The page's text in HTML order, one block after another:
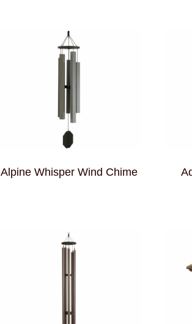
Alpine Whisper Wind Chime